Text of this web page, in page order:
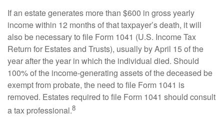
If an estate generates more than $600 in gross yearly
income within 12 months of that taxpayer’s death, it will
also be necessary to file Form 1041 (U.S. Income Tax
Return for Estates and Trusts), usually by April 15 of the
year after the year in which the individual died. Should
100% of the income-generating assets of the deceased be
exempt from probate, the need to file Form 1041 is
removed. Estates required to file Form 1041 should consult
a tax professional.8